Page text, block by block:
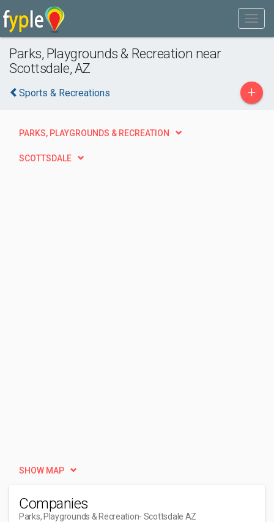
Parks, Playgrounds & Recreation near
Scottsdale, AZ
Sports & Recreations +
PARKS, PLAYGROUNDS & RECREATION
SCOTTSDALE
SHOW MAP
Companies
Parks, Playgrounds & Recreation- Scottsdale AZ